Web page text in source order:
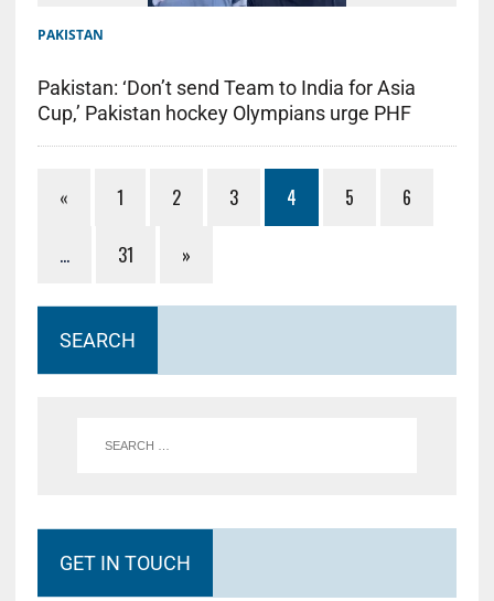
PAKISTAN
Pakistan: ‘Don’t send Team to India for Asia
Cup,’ Pakistan hockey Olympians urge PHF
« 1 2 3 4 5 6
… 31 »
SEARCH
GET IN TOUCH